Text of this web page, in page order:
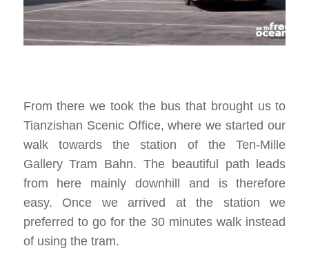
From there we took the bus that brought us to
Tianzishan Scenic Office, where we started our
walk towards the station of the Ten-Mille
Gallery Tram Bahn. The beautiful path leads
from here mainly downhill and is therefore
easy. Once we arrived at the station we
preferred to go for the 30 minutes walk instead
of using the tram.